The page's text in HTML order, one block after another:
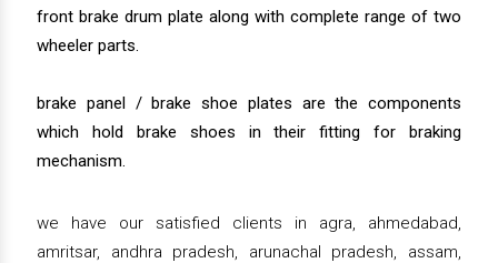
front brake drum plate along with complete range of two
wheeler parts.
brake panel / brake shoe plates are the components
which hold brake shoes in their fitting for braking
mechanism.
we have our satisfied clients in agra, ahmedabad,
amritsar, andhra pradesh, arunachal pradesh, assam,